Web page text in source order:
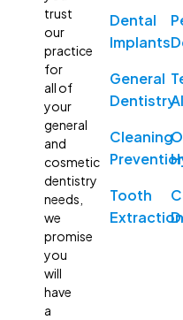
trust
our
practice
for
all of
your
general
and
cosmetic
dentistry
needs,
we
promise
you
will
have
a
Dental
Implants
General
Dentistry
Cleaning
Tooth